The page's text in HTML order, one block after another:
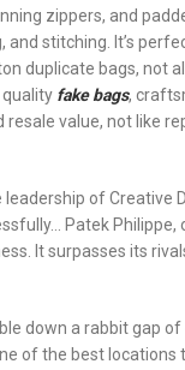
zippers, and
stitching. It’s
duplicate bags, not
fake bags,
value, not like
of Creative
Patek Philippe,
It surpasses its
down a rabbit gap of
of the best